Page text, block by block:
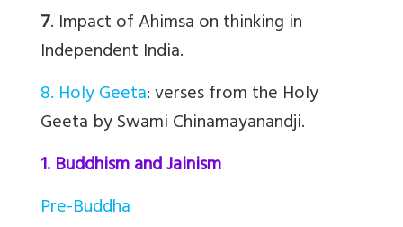
7. Impact of Ahimsa on thinking in
Independent India.
8. Holy Geeta: verses from the Holy
Geeta by Swami Chinamayanandji.
1. Buddhism and Jainism
Pre-Buddha